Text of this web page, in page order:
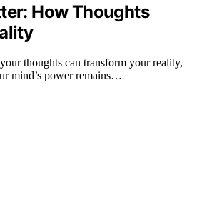
How Thoughts
thoughts can transform your reality,
mind’s power remains…